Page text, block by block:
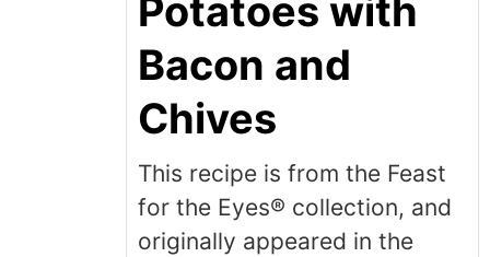
Potatoes with
Bacon and
Chives
This recipe is from the Feast
for the Eyes® collection, and
originally appeared in the